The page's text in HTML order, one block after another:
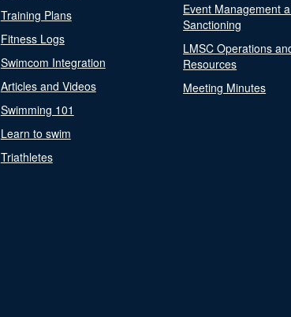
Training Plans
Fitness Logs
Swimcom Integration
Articles and Videos
Swimming 101
Learn to swim
Triathletes
Event Management
Sanctioning
LMSC Operations
Resources
Meeting Minutes